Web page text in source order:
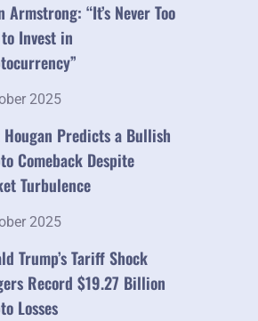
Armstrong: “It’s Never Too
Invest in
2025
Predicts a Bullish
Comeback Despite
Turbulence
2025
Trump’s Tariff Shock
Record $19.27 Billion
Losses